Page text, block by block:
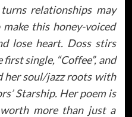
relationships may
this honey-voiced
lose heart. Doss stirs
single, “Coffee”, and
her soul/jazz roots with
Starship. Her poem is
more than just a